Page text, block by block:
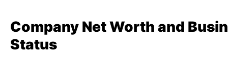
Company Net Worth and
Status